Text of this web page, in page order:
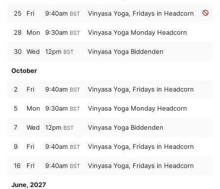
25 Fri 9:40am BST Vinyasa Yoga, Fridays in Headcorn
28 Mon 9:30am BST Vinyasa Yoga Monday Headcorn
30 Wed 12pm BST Vinyasa Yoga Biddenden
October
2 Fri 9:40am BST Vinyasa Yoga, Fridays in Headcorn
5 Mon 9:30am BST Vinyasa Yoga Monday Headcorn
7 Wed 12pm BST Vinyasa Yoga Biddenden
9 Fri 9:40am BST Vinyasa Yoga, Fridays in Headcorn
16 Fri 9:40am BST Vinyasa Yoga, Fridays in Headcorn
June, 2027